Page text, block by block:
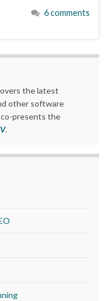
6 comments
the latest
other software
presents the
.